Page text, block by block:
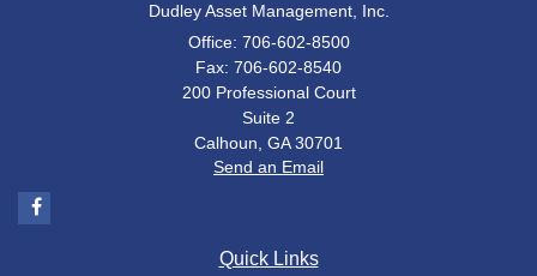
Dudley Asset Management, Inc.
Office: 706-602-8500
Fax: 706-602-8540
200 Professional Court
Suite 2
Calhoun, GA 30701
Send an Email
Quick Links